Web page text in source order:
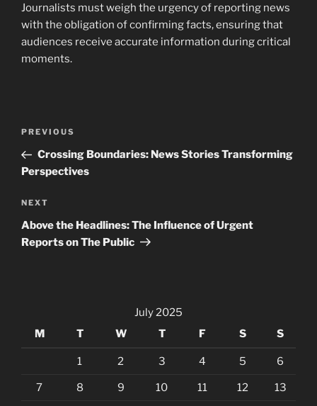
Journalists must weigh the urgency of reporting news
with the obligation of confirming facts, ensuring that
audiences receive accurate information during critical
moments.
Previous
Post
PREVIOUS
Crossing Boundaries: News Stories Transforming
Perspectives
Next
Post
NEXT
Above the Headlines: The Influence of Urgent
Reports on The Public
July 2025
M
T W T F S S
1 2 3 4 5 6
7 8 9 10 11 12 13